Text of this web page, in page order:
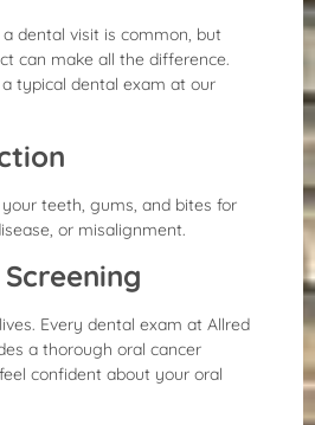
dental visit is common, but
can make all the difference.
typical dental exam at our
teeth, gums, and bites for
or misalignment.
Every dental exam at Allred
a thorough oral cancer
confident about your oral